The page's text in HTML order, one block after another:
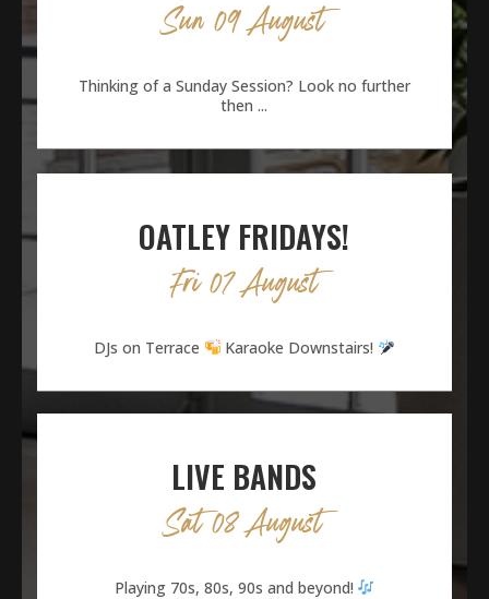
Sun 09 August
Thinking of a Sunday Session? Look no further
then ...
OATLEY FRIDAYS!
Fri 07 August
DJs on Terrace Karaoke Downstairs!
LIVE BANDS
Sat 08 August
Playing 70s, 80s, 90s and beyond!